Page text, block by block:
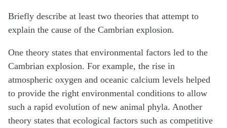
Briefly describe at least two theories that attempt to
explain the cause of the Cambrian explosion.
One theory states that environmental factors led to the
Cambrian explosion. For example, the rise in
atmospheric oxygen and oceanic calcium levels helped
to provide the right environmental conditions to allow
such a rapid evolution of new animal phyla. Another
theory states that ecological factors such as competitive